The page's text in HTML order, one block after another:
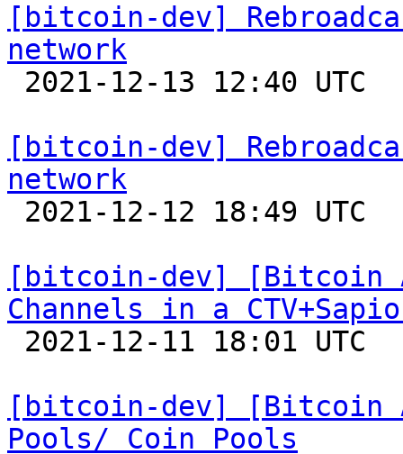
[bitcoin-dev]
network
[bitcoin-dev]
network
[bitcoin-dev] [Bitcoin
Channels in a
[bitcoin-dev] [Bitcoin
Pools/ Coin Pools